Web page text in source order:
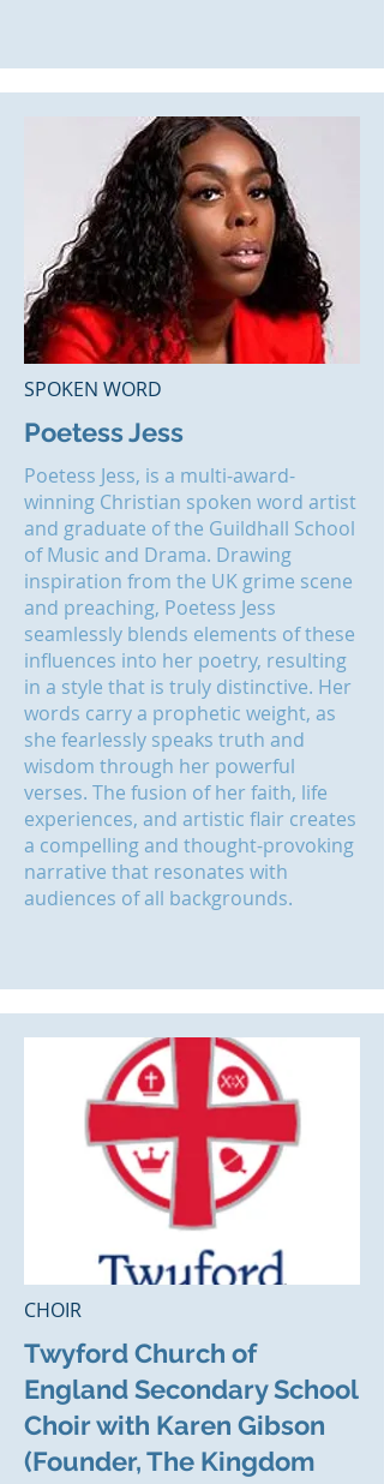
SPOKEN WORD
Poetess Jess
Poetess Jess, is a multi-award-
winning Christian spoken word artist
and graduate of the Guildhall School
of Music and Drama. Drawing
inspiration from the UK grime scene
and preaching, Poetess Jess
seamlessly blends elements of these
influences into her poetry, resulting
in a style that is truly distinctive. Her
words carry a prophetic weight, as
she fearlessly speaks truth and
wisdom through her powerful
verses. The fusion of her faith, life
experiences, and artistic flair creates
a compelling and thought-provoking
narrative that resonates with
audiences of all backgrounds.
CHOIR
Twyford Church of
England Secondary School
Choir with Karen Gibson
(Founder, The Kingdom